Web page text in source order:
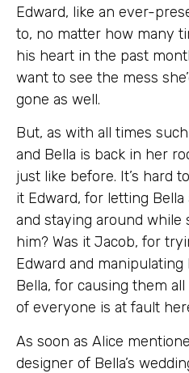
Edward, like an ever-
to, no matter how many
his heart in the past
want to see the mess
gone as well.
But, as with all times
and Bella is back in her
just like before. It’s hard
it Edward, for letting
and staying around
him? Was it Jacob, for
Edward and
Bella, for causing them
of everyone is at fault
As soon as Alice
designer of Bella’s